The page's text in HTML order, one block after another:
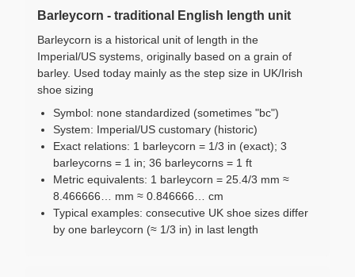
Barleycorn - traditional English length unit
Barleycorn is a historical unit of length in the
Imperial/US systems, originally based on a grain of
barley. Used today mainly as the step size in UK/Irish
shoe sizing
Symbol: none standardized (sometimes "bc")
System: Imperial/US customary (historic)
Exact relations: 1 barleycorn = 1/3 in (exact); 3
barleycorns = 1 in; 36 barleycorns = 1 ft
Metric equivalents: 1 barleycorn = 25.4/3 mm ≈
8.466666… mm ≈ 0.846666… cm
Typical examples: consecutive UK shoe sizes differ
by one barleycorn (≈ 1/3 in) in last length